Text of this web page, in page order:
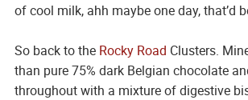
of cool milk, ahh maybe one day, that’d
So back to the Rocky Road Clusters.
than pure 75% dark Belgian chocolate
throughout with a mixture of digestive